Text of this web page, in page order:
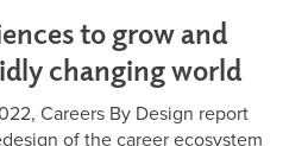
to grow and
changing world
Careers By Design report
of the career ecosystem